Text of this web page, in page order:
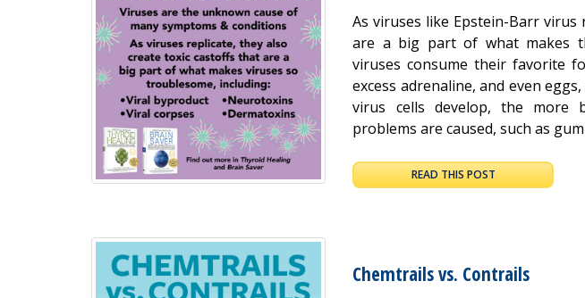
As viruses like Epstein-Barr
are a big part of what makes
viruses consume their favorite
excess adrenaline, and even
virus cells develop, the more
problems are caused, such as
READ THIS POST
Chemtrails vs. Contrails